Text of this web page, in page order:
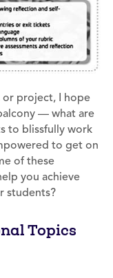
or project, I hope
— what are
to blissfully work
to get on
of these
you achieve
students?
Topics